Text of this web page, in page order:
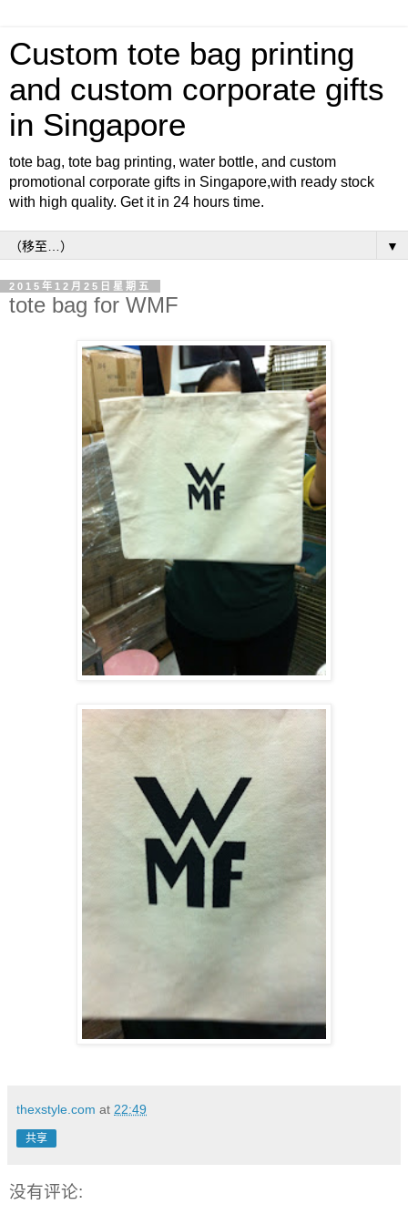
Custom tote bag printing
and custom corporate gifts
in Singapore
tote bag, tote bag printing, water bottle, and custom
promotional corporate gifts in Singapore,with ready stock
with high quality. Get it in 24 hours time.
▼
2015年12月25日星期五
tote bag for WMF
thexstyle.com at 22:49
共享
没有评论: